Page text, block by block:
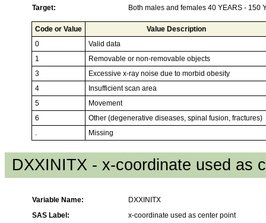
Target:
Both males and females 40 YEARS - 150
Code or Value
Value Description
0
Valid data
1
Removable or non-removable objects
3
Excessive x-ray noise due to morbid obesity
4
Insufficient scan area
5
Movement
6
Other (degenerative diseases, spinal fusion, fractures)
.
Missing
DXXINITX - x-coordinate used as
Variable Name:
DXXINITX
SAS Label:
x-coordinate used as center point